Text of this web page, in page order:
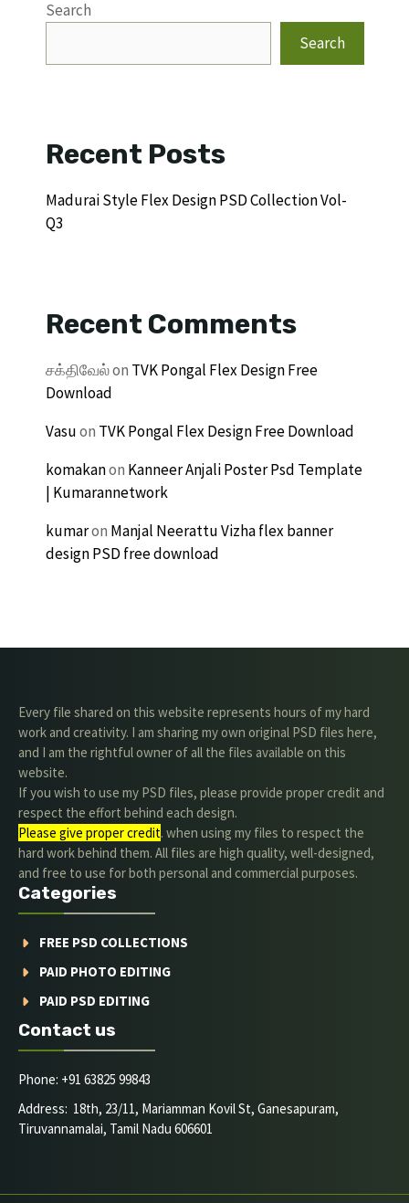
Search
Search
Recent Posts
Madurai Style Flex Design PSD Collection Vol-
Q3
Recent Comments
சக்திவேல்on TVK Pongal Flex Design Free
Download
Vasuon TVK Pongal Flex Design Free Download
komakanon Kanneer Anjali Poster Psd Template
| Kumarannetwork
kumaron Manjal Neerattu Vizha flex banner
design PSD free download
Every file shared on this website represents hours of my hard
work and creativity. I am sharing my own original PSD files here,
and I am the rightful owner of all the files available on this
website.
If you wish to use my PSD files, please provide proper credit and
respect the effort behind each design.
Please give proper credit. when using my files to respect the
hard work behind them. All files are high quality, well-designed,
and free to use for both personal and commercial purposes.
Categories
FREE PSD COLLECTIONS
PAID PHOTO EDITING
PAID PSD EDITING
Contact us
Phone: +91 63825 99843
Address: 18th, 23/11, Mariamman Kovil St, Ganesapuram,
Tiruvannamalai, Tamil Nadu 606601